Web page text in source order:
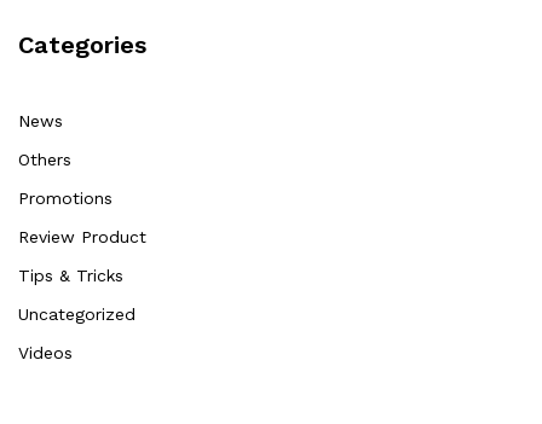
Categories
News
Others
Promotions
Review Product
Tips & Tricks
Uncategorized
Videos